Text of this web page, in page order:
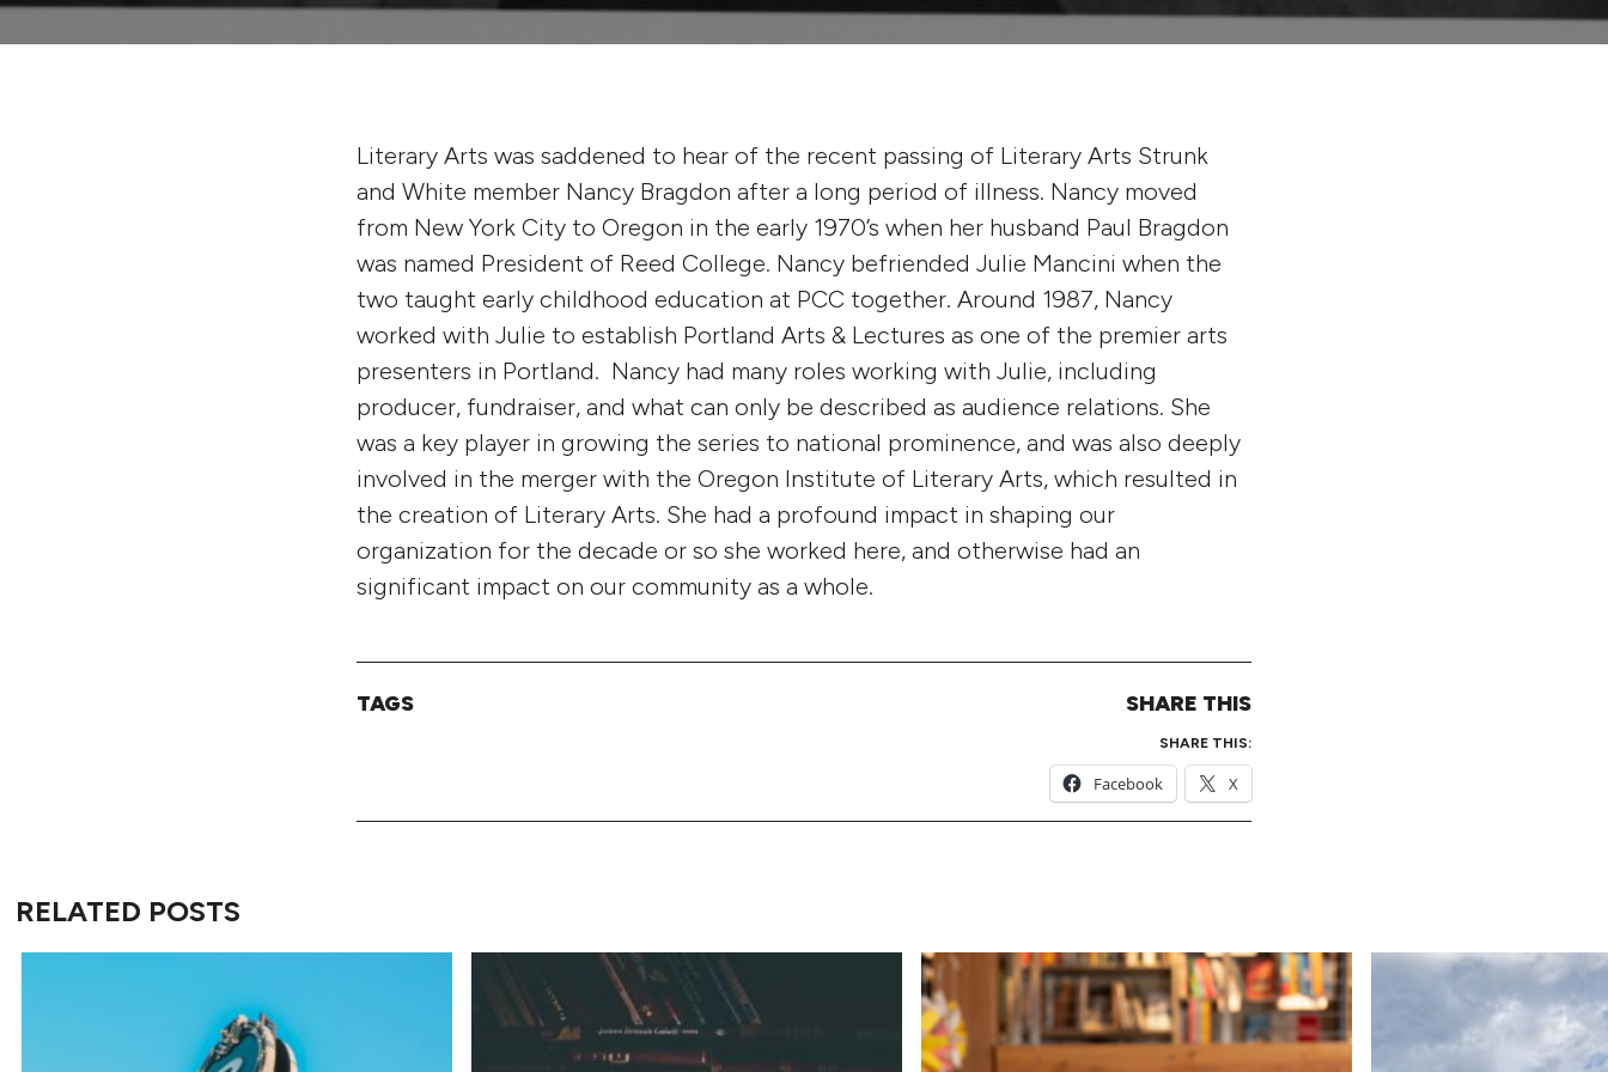
Literary Arts was saddened to hear of the recent passing of Literary Arts Strunk
and White member Nancy Bragdon after a long period of illness. Nancy moved
from New York City to Oregon in the early 1970’s when her husband Paul Bragdon
was named President of Reed College. Nancy befriended Julie Mancini when the
two taught early childhood education at PCC together. Around 1987, Nancy
worked with Julie to establish Portland Arts & Lectures as one of the premier arts
presenters in Portland. Nancy had many roles working with Julie, including
producer, fundraiser, and what can only be described as audience relations. She
was a key player in growing the series to national prominence, and was also deeply
involved in the merger with the Oregon Institute of Literary Arts, which resulted in
the creation of Literary Arts. She had a profound impact in shaping our
organization for the decade or so she worked here, and otherwise had an
significant impact on our community as a whole.
TAGS SHARE THIS
SHARE THIS:
Facebook X
RELATED POSTS